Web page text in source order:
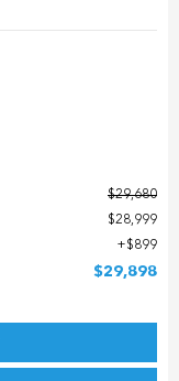
$29,680
$28,999
$899
$29,898